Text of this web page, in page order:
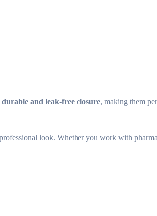
and leak-free closure, making them
look. Whether you work with